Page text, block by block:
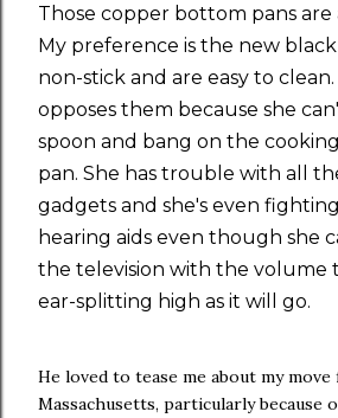
Those copper bottom pans are
My preference is the new
non-stick and are easy to
opposes them because she
spoon and bang on the
pan. She has trouble with all
gadgets and she's even
hearing aids even though she
the television with the volume
ear-splitting high as it will go.
He loved to tease me about my
Massachusetts, particularly because